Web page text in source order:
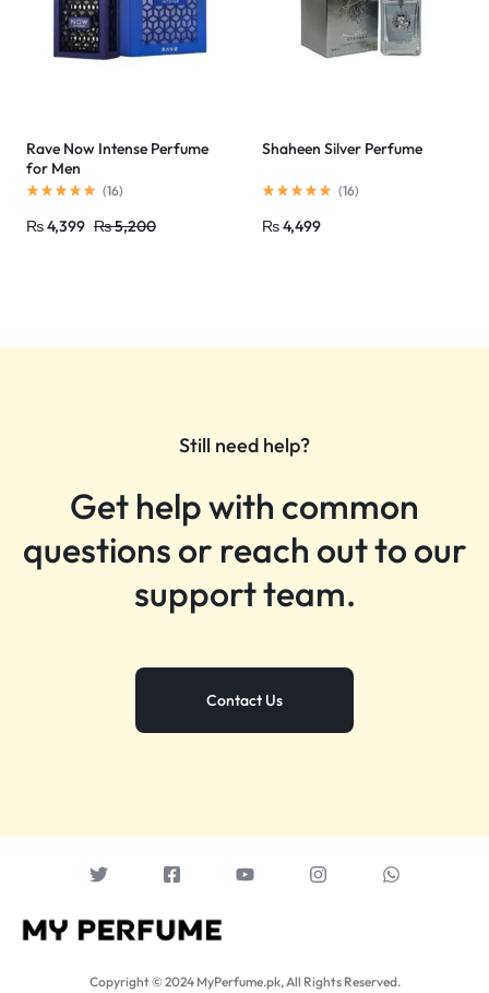
Rave Now Intense Perfume
for Men
(16)
₨5,200
₨4,399
Shaheen Silver Perfume
(16)
₨4,499
Still need help?
Get help with common
questions or reach out to our
support team.
Contact Us
Copyright © 2024 MyPerfume.pk, All Rights Reserved.